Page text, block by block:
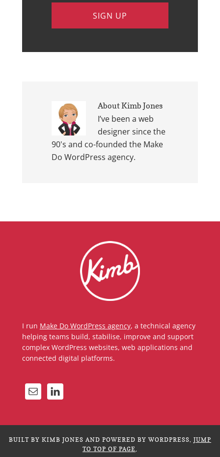
AboutKimb Jones
I’ve been a web
designer since the
90's and co-founded the Make
Do WordPress agency.
I run Make Do WordPress agency, a technical agency
helping teams build, stabilise, improve and support
complex WordPress websites, web applications and
connected digital platforms.
BUILT BY KIMB JONES AND POWERED BY WORDPRESS. JUMP
TO TOP OF PAGE.